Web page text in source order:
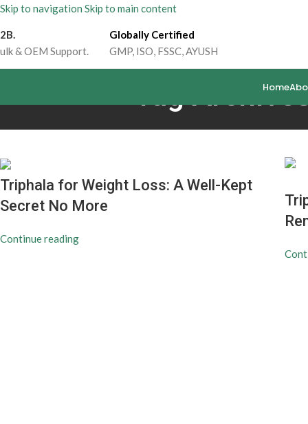
Skip to navigation Skip to main content
& OEM Support.
Globally Certified
GMP, ISO, FSSC, AYUSH
Home
Tag
Triphala for Weight Loss: A Well-Kept
Secret No More
Continue reading